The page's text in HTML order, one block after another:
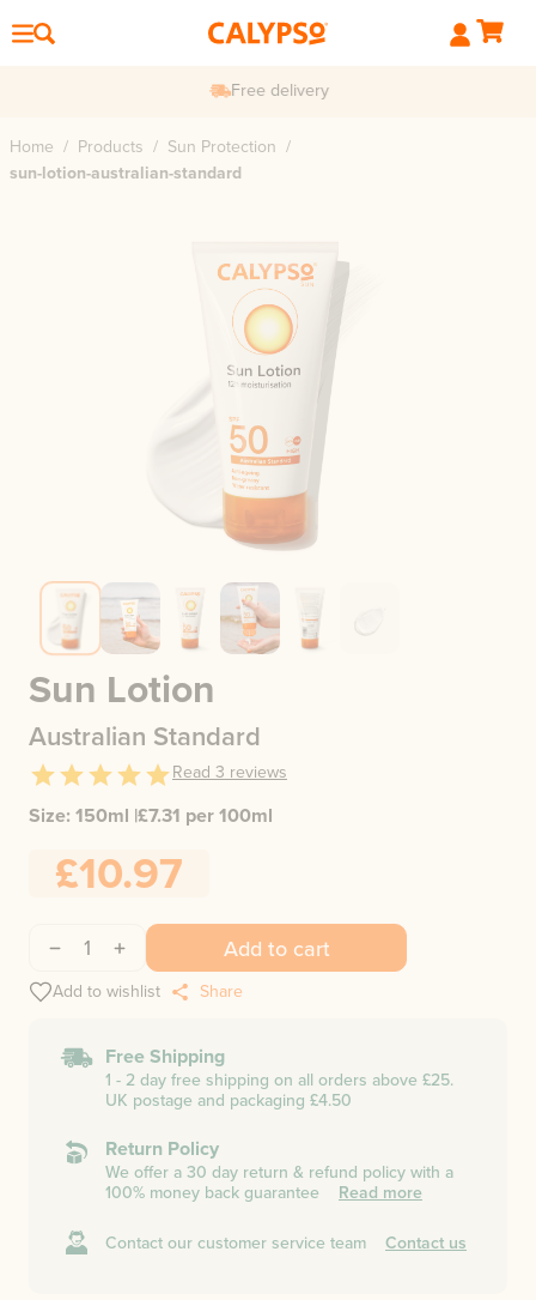
Free delivery
Home / Products / Sun Protection /
sun-lotion-australian-standard
Sun Lotion
Australian Standard
Read 3 reviews
Size: 150ml |£7.31 per 100ml
£10.97
1 Add to cart
Add to wishlist Share
Free Shipping
1 - 2 day free shipping on all orders above £25.
UK postage and packaging £4.50
Return Policy
We offer a 30 day return & refund policy with a
100% money back guarantee
Read more
Contact our customer service team Contact us